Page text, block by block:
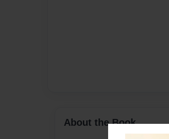
About the Book